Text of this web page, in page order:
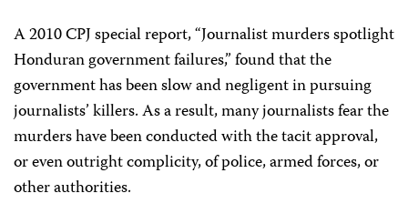
A 2010 CPJ special report, “Journalist murders spotlight
Honduran government failures,” found that the
government has been slow and negligent in pursuing
journalists’ killers. As a result, many journalists fear the
murders have been conducted with the tacit approval,
or even outright complicity, of police, armed forces, or
other authorities.